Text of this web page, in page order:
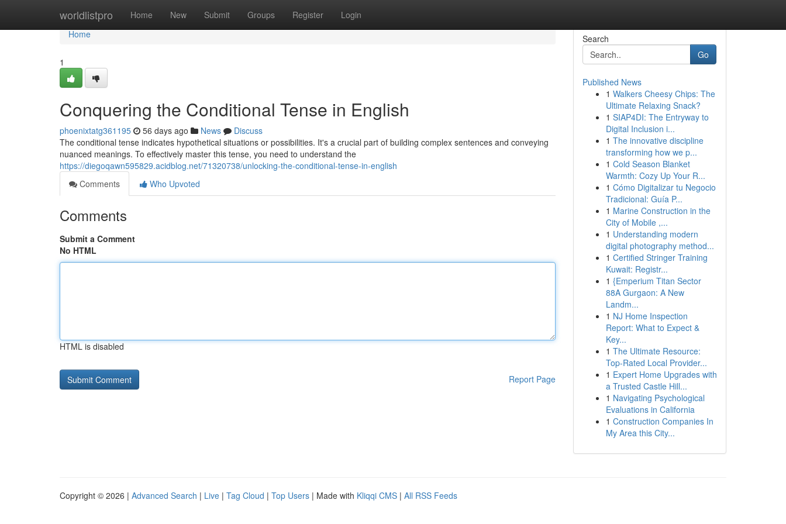
worldlistpro Home New Submit Groups Register Login
Home
Home
1
Conquering the Conditional Tense in English
phoenixtatg361195 56 days ago News
Discuss
The conditional tense indicates hypothetical situations or possibilities. It's a crucial part of building complex sentences and conveying
nuanced meanings. To effectively master this tense, you need to understand the
https://diegoqawn595829.acidblog.net/71320738/unlocking-the-conditional-tense-in-english
Comments
Who Upvoted
Comments
Submit a Comment
No HTML
HTML is disabled
Report Page
Search
Go
Published News
1 Walkers Cheesy Chips: The
Ultimate Relaxing Snack?
1 SIAP4DI: The Entryway to
Digital Inclusion i...
1 The innovative discipline
transforming how we p...
1 Cold Season Blanket
Warmth: Cozy Up Your R...
1 Cómo Digitalizar tu Negocio
Tradicional: Guía P...
1 Marine Construction in the
City of Mobile ,...
1 Understanding modern
digital photography method...
1 Certified Stringer Training
Kuwait: Registr...
1 {Emperium Titan Sector
88A Gurgaon: A New
Landm...
1 NJ Home Inspection
Report: What to Expect &
Key...
1 The Ultimate Resource:
Top-Rated Local Provider...
1 Expert Home Upgrades with
a Trusted Castle Hill...
1 Navigating Psychological
Evaluations in California
1 Construction Companies In
My Area this City...
Copyright © 2026 | Advanced Search | Live | Tag Cloud | Top Users | Made with Kliqqi CMS | All RSS Feeds